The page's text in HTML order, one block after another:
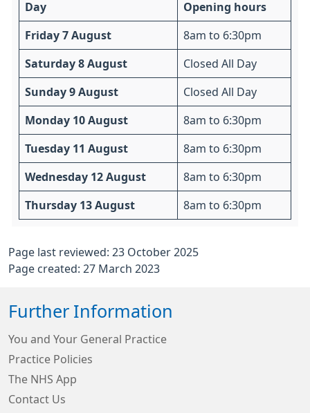
Day Opening hours
Friday 7 August 8am to 6:30pm
Saturday 8 August Closed All Day
Sunday 9 August Closed All Day
Monday 10 August 8am to 6:30pm
Tuesday 11 August 8am to 6:30pm
Wednesday 12 August 8am to 6:30pm
Thursday 13 August 8am to 6:30pm
Page last reviewed: 23 October 2025
Page created: 27 March 2023
Further Information
You and Your General Practice
Practice Policies
The NHS App
Contact Us